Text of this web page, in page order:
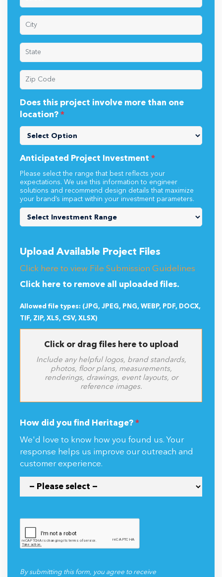
Does this project involve more than one
location? *
Anticipated Project Investment *
Please select the range that best reflects your
expectations. We use this information to engineer
solutions and recommend design details that maximize
your brand’s impact within your investment parameters.
Upload Available Project Files
Click here to view File Submission Guidelines
Click here to remove all uploaded files.
Allowed file types: (JPG, JPEG, PNG, WEBP, PDF, DOCX,
TIF, ZIP, XLS, CSV, XLSX)
Click or drag files here to upload
Include any helpful logos, brand standards,
photos, floor plans, measurements,
renderings, drawings, event layouts, or
reference images.
How did you find Heritage? *
We'd love to know how you found us. Your
response helps us improve our outreach and
customer experience.
By submitting this form, you agree to receive